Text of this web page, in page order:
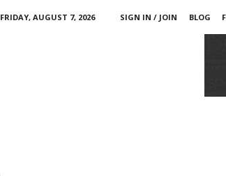
FRIDAY, AUGUST 7, 2026 SIGN IN / JOIN BLOG